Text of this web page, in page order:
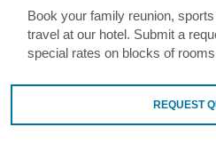
Book your family reunion,
travel at our hotel. Submit a
special rates on blocks of
REQUEST